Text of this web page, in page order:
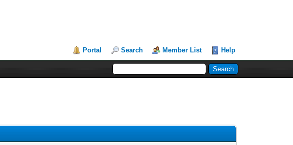
Portal Search Member List Help